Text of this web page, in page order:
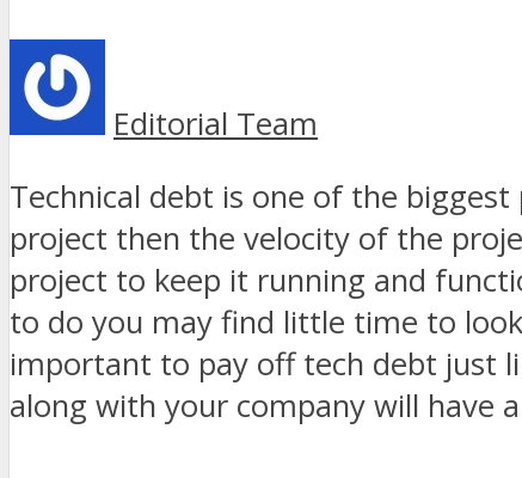
Editorial Team
Technical debt is one of the
project then the velocity of the
project to keep it running and
to do you may find little time to
important to pay off tech debt just
along with your company will have